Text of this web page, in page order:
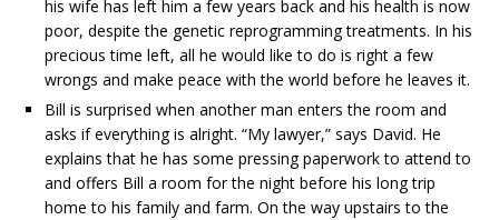
his wife has left him a few years back and his health is now
poor, despite the genetic reprogramming treatments. In his
precious time left, all he would like to do is right a few
wrongs and make peace with the world before he leaves it.
Bill is surprised when another man enters the room and
asks if everything is alright. “My lawyer,” says David. He
explains that he has some pressing paperwork to attend to
and offers Bill a room for the night before his long trip
home to his family and farm. On the way upstairs to the